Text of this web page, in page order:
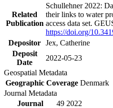
Related
Publication
Schullehner 2022:
their links to water
access data set.
https://doi.org/
Depositor Jex, Catherine
Deposit
Date
2022-05-23
Geospatial Metadata
Geographic Coverage Denmark
Journal Metadata
Journal
49 2022